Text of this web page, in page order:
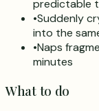
predictable
•Suddenly
into the
•Naps
minutes
What to do